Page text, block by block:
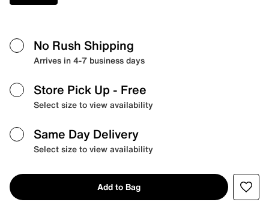
No Rush Shipping
Arrives in 4-7 business days
Store Pick Up - Free
Select size to view availability
Same Day Delivery
Select size to view availability
Add to Bag